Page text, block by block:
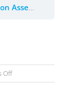
Enactor Toolkit Developer Certification Assessment (Beta)
Offon
Submission